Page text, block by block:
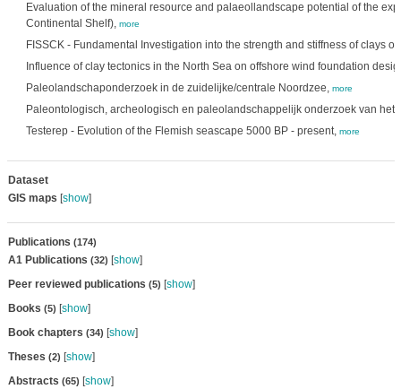
Evaluation of the mineral resource and palaeollandscape potential of the
Continental Shelf), more
FISSCK - Fundamental Investigation into the strength and stiffness of clays
Influence of clay tectonics in the North Sea on offshore wind foundation
Paleolandschaponderzoek in de zuidelijke/centrale Noordzee, more
Paleontologisch, archeologisch en paleolandschappelijk onderzoek van het
Testerep - Evolution of the Flemish seascape 5000 BP - present, more
Dataset
GIS maps [show]
Publications (174)
A1 Publications (32) [show]
Peer reviewed publications (5) [show]
Books (5) [show]
Book chapters (34) [show]
Theses (2) [show]
Abstracts (65) [show]